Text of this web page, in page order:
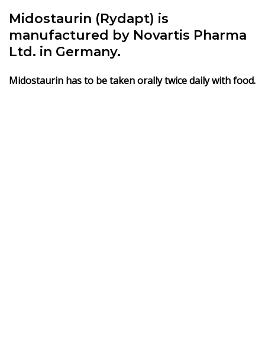
Midostaurin (Rydapt) is
manufactured by Novartis Pharma
Ltd. in Germany.
Midostaurin has to be taken orally twice daily with food.